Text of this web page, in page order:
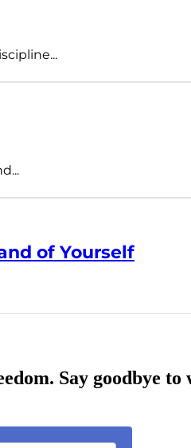
of Yourself
Say goodbye to